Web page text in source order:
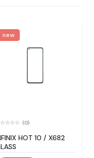
new
(0)
HOT 10 / X682